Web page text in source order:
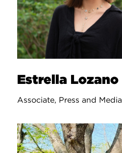
Estrella Lozano
Associate, Press and Media